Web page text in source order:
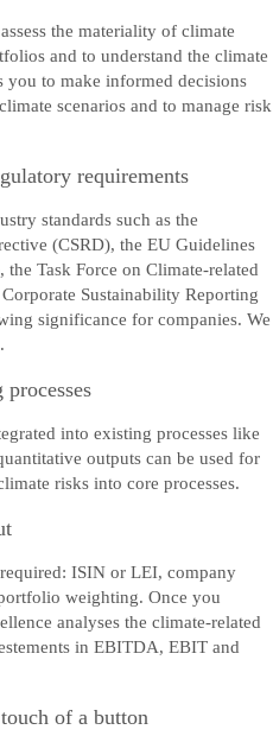
the materiality of climate
and to understand the climate
you to make informed decisions
scenarios and to manage risk
requirements
standards such as the
(CSRD), the EU Guidelines
Task Force on Climate-related
Sustainability Reporting
significance for companies. We
into existing processes like
outputs can be used for
risks into core processes.
ISIN or LEI, company
weighting. Once you
analyses the climate-related
in EBITDA, EBIT and
of a button